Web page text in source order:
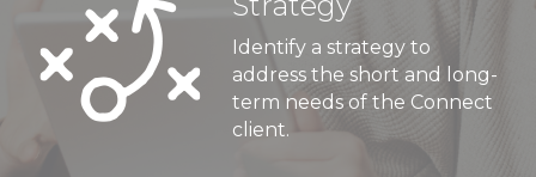
Identify a strategy to
address the short and long-
term needs of the Connect
client.